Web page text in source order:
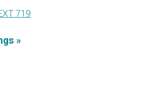
719
»